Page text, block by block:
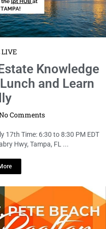
LIVE
Knowledge
and Learn
Comments
17th Time: 6:30 to 8:30 PM EDT
Hwy, Tampa, FL ...